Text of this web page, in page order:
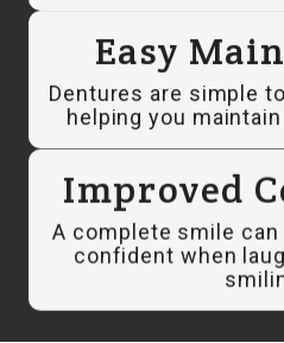
Easy
Dentures are simple
helping you
Improved
A complete smile
confident when